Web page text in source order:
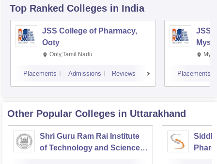
Top Ranked Colleges in India
JSS College of Pharmacy,
Ooty
Ooty,Tamil Nadu
Placements Admissions Reviews
JSS
Placements
Other Popular Colleges in Uttarakhand
Shri Guru Ram Rai Institute
of Technology and Science,